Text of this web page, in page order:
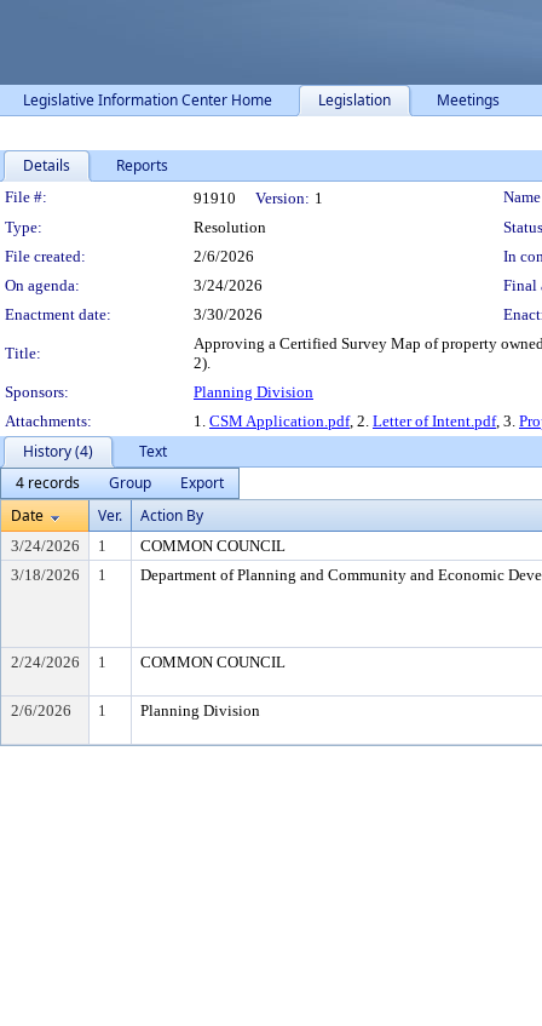
Legislative Information Center Home Legislation Meetings
Details Reports
Legislation Details
File #: 91910 Version: 1
Type:
Resolution
File created:
2/6/2026
In
On agenda:
3/24/2026
Final
Enactment date:
3/30/2026
Title:
Approving a Certified Survey Map of property
2).
Sponsors:
Planning Division
Attachments:
1. CSM Application.pdf, 2. Letter of Intent.pdf, 3.
History (4)
Text
4 records
Group
Export
Date
Ver. Action By
3/24/2026 1
COMMON COUNCIL
3/18/2026
1 Department of Planning and Community and Economic
2/24/2026 1 COMMON COUNCIL
2/6/2026 1 Planning Division